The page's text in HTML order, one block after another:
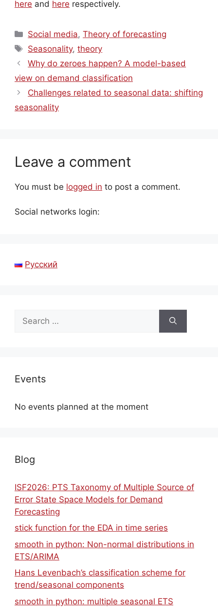
here and here respectively.
Categories
Social media,Theory of forecasting
Tags
Seasonality,theory
Why do zeroes happen? A model-based
view on demand classification
Challenges related to seasonal data: shifting
seasonality
Leave a comment
You must be logged in to post a comment.
Social networks login:
Русский
for:
Events
No events planned at the moment
Blog
ISF2026: PTS Taxonomy of Multiple Source of
Error State Space Models for Demand
Forecasting
stick function for the EDA in time series
smooth in python: Non-normal distributions in
ETS/ARIMA
Hans Levenbach’s classification scheme for
trend/seasonal components
smooth in python: multiple seasonal ETS